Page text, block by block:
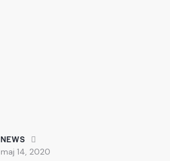
NEWS
maj 14, 2020